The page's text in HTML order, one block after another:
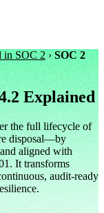
in SOC 2 › SOC 2
Explained
the full lifecycle of
disposal—by
aligned with
It transforms
audit-ready